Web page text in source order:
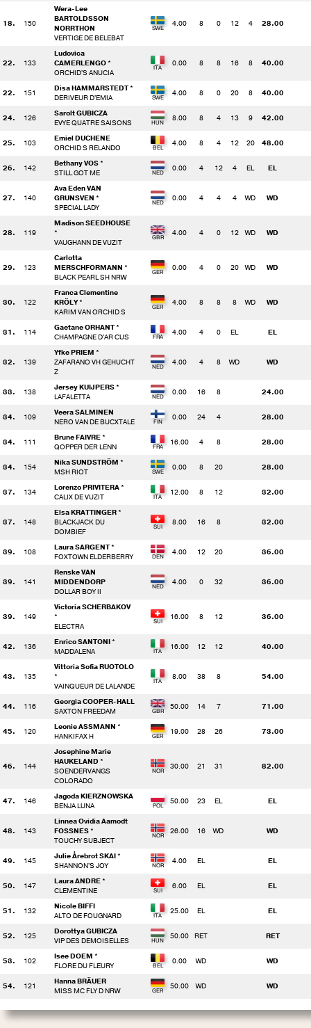
18. 150
Wera-Lee
BARTOLDSSON
NORRTHON
VERTIGE DE BELEBAT
4.00 8 0 12 4 28.00
22. 133
Ludovica
CAMERLENGO *
ORCHID'S ANUCIA
0.00 8 8 16 8 40.00
22. 151
Disa HAMMARSTEDT *
DERIVEUR D'EMIA
4.00 8 0 20 8 40.00
24. 126
Sarolt GUBICZA
EVYE QUATRE SAISONS
8.00 8 4 13 9 42.00
25. 103
Emiel DUCHENE
ORCHID S RELANDO
4.00 8 4 12 20 48.00
26. 142
Bethany VOS *
STILL GOT ME
0.00 4 12 4 EL EL
27. 140
Ava Eden VAN
GRUNSVEN *
SPECIAL LADY
0.00 4 4 4 WD WD
28. 119
Madison SEEDHOUSE
*
VAUGHANN DE VUZIT
4.00 4 0 12 WD WD
29. 123
Carlotta
MERSCHFORMANN *
BLACK PEARL SH NRW
0.00 4 0 20 WD WD
30. 122
Franca Clementine
KRÖLY *
KARIM VAN ORCHID S
4.00 8 8 8 WD WD
31. 114
Gaetane ORHANT *
CHAMPAGNE D'AR CUS
4.00 4 0 EL EL
32. 139
Yfke PRIEM *
ZAFARANO VH GEHUCHT
Z
4.00 4 8 WD WD
33. 138
Jersey KUIJPERS *
LAFALETTA
0.00 16 8 24.00
34. 109
Veera SALMINEN
NERO VAN DE BUCXTALE
0.00 24 4 28.00
34. 111
Brune FAIVRE *
QOPPER DER LENN
16.00 4 8 28.00
34. 154
Nika SUNDSTRÖM *
MSH RIOT
0.00 8 20 28.00
37. 134
Lorenzo PRIVITERA *
CALIX DE VUZIT
12.00 8 12 32.00
37. 148
Elsa KRATTINGER *
BLACKJACK DU
DOMBIEF
8.00 16 8 32.00
39. 108
Laura SARGENT *
FOXTOWN ELDERBERRY
4.00 12 20 36.00
39. 141
Renske VAN
MIDDENDORP
DOLLAR BOY II
4.00 0 32 36.00
39. 149
Victoria SCHERBAKOV
*
ELECTRA
16.00 8 12 36.00
42. 136
Enrico SANTONI *
MADDALENA
16.00 12 12 40.00
43. 135
Vittoria Sofia RUOTOLO
*
VAINQUEUR DE LALANDE
8.00 38 8 54.00
44. 116
Georgia COOPER-HALL
SAXTON FREEDAM
50.00 14 7 71.00
45. 120
Leonie ASSMANN *
HANKIFAX H
19.00 28 26 73.00
46. 144
Josephine Marie
HAUKELAND *
SOENDERVANGS
COLORADO
30.00 21 31 82.00
47. 146
Jagoda KIERZNOWSKA
BENJA LUNA
50.00 23 EL EL
48. 143
Linnea Ovidia Aamodt
FOSSNES *
TOUCHY SUBJECT
26.00 16 WD WD
49. 145
Julie Årebrot SKAI *
SHANNON'S JOY
4.00 EL EL
50. 147
Laura ANDRE *
CLEMENTINE
6.00 EL EL
51. 132
Nicole BIFFI
ALTO DE FOUGNARD
25.00 EL EL
52. 125
Dorottya GUBICZA
VIP DES DEMOISELLES
50.00 RET RET
53. 102
Isee DOEM *
FLORE DU FLEURY
0.00 WD WD
54. 121
Hanna BRÄUER
MISS MC FLY D NRW
50.00 WD WD